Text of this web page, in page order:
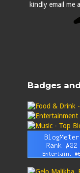
kindly email me
Badges